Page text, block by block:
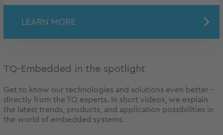
LEARN MORE
TQ-Embedded in the spotlight
Get to know our technologies and solutions even better –
directly from the TQ experts. In short videos, we explain
the latest trends, products, and application possibilities in
the world of embedded systems.